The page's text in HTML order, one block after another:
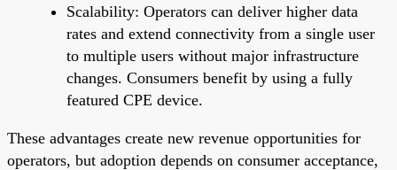
Scalability: Operators can deliver higher data
rates and extend connectivity from a single user
to multiple users without major infrastructure
changes. Consumers benefit by using a fully
featured CPE device.
These advantages create new revenue opportunities for
operators, but adoption depends on consumer acceptance,